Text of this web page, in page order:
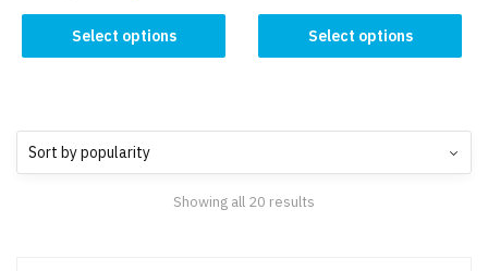
price
was:
100.00 $.
price
is:
85.95 $.
Select options
product
variants.
The
was:
100.00 $.
is:
85.95 $.
Select options
product
has
The
Showing all 20 results